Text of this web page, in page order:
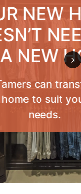
TO
your
current